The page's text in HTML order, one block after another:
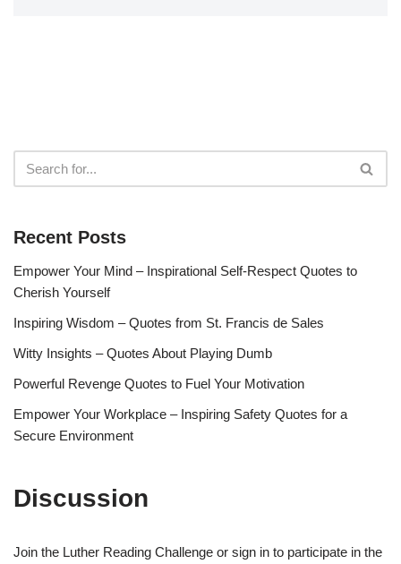
Recent Posts
Empower Your Mind – Inspirational Self-Respect Quotes to
Cherish Yourself
Inspiring Wisdom – Quotes from St. Francis de Sales
Witty Insights – Quotes About Playing Dumb
Powerful Revenge Quotes to Fuel Your Motivation
Empower Your Workplace – Inspiring Safety Quotes for a
Secure Environment
Discussion
Join the Luther Reading Challenge or sign in to participate in the